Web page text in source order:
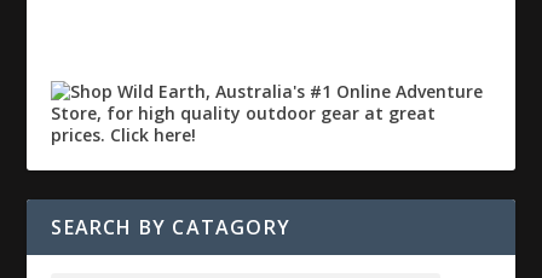
SEARCH BY CATAGORY